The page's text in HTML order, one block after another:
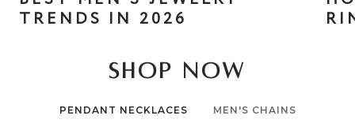
TRENDS IN 2026
SHOP NOW
PENDANT NECKLACES MEN'S CHAINS